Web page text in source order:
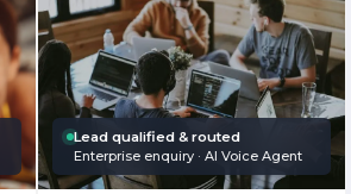
Lead qualified & routed
Enterprise enquiry · AI Voice Agent